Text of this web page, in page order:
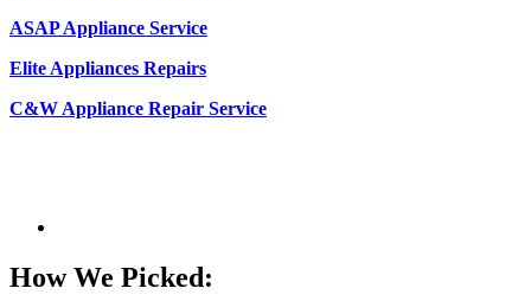
ASAP Appliance Service
Elite Appliances Repairs
C&W Appliance Repair Service
How We Picked: